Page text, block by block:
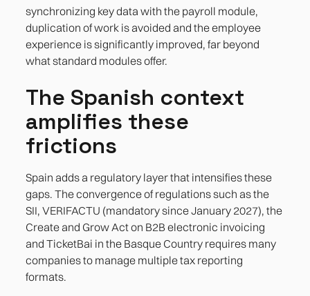
synchronizing key data with the payroll module,
duplication of work is avoided and the employee
experience is significantly improved, far beyond
what standard modules offer.
The Spanish context
amplifies these
frictions
Spain adds a regulatory layer that intensifies these
gaps. The convergence of regulations such as the
SII, VERIFACTU (mandatory since January 2027), the
Create and Grow Act on B2B electronic invoicing
and TicketBai in the Basque Country requires many
companies to manage multiple tax reporting
formats.